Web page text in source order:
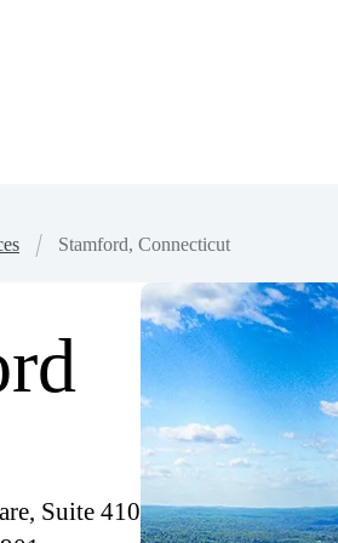
Stamford, Connecticut
Suite 410